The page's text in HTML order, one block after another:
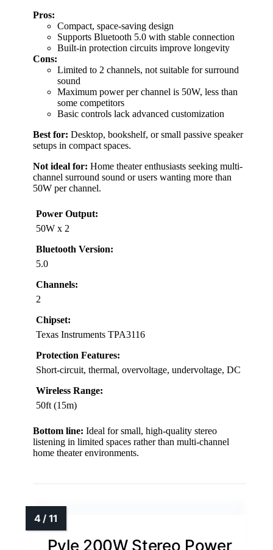
Pros:
Compact, space-saving design
Supports Bluetooth 5.0 with stable connection
Built-in protection circuits improve longevity
Cons:
Limited to 2 channels, not suitable for surround
sound
Maximum power per channel is 50W, less than
some competitors
Basic controls lack advanced customization
Best for: Desktop, bookshelf, or small passive speaker
setups in compact spaces.
Not ideal for: Home theater enthusiasts seeking multi-
channel surround sound or users wanting more than
50W per channel.
Power Output:
50W x 2
Bluetooth Version:
5.0
Channels:
2
Chipset:
Texas Instruments TPA3116
Protection Features:
Short-circuit, thermal, overvoltage, undervoltage, DC
Wireless Range:
50ft (15m)
Bottom line: Ideal for small, high-quality stereo
listening in limited spaces rather than multi-channel
home theater environments.
Pyle 200W Stereo Power